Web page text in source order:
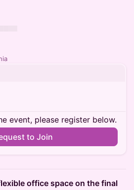
event, please register below.
to Join
office space on the final